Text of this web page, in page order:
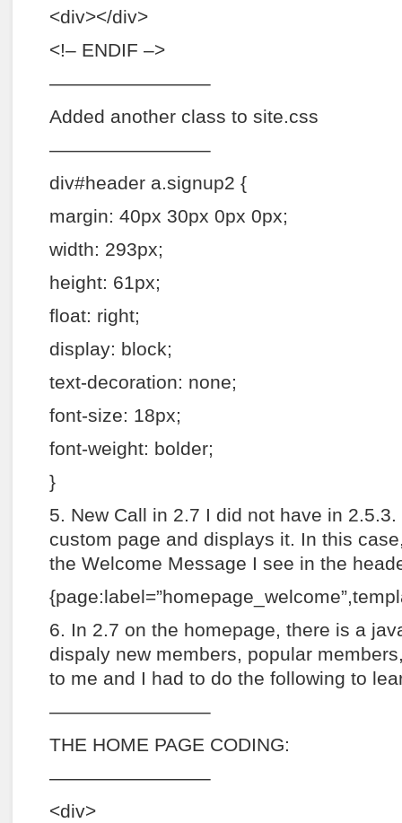
<div></div>
<!– ENDIF –>
————————–
Added another class to site.css
————————–
div#header a.signup2 {
margin: 40px 30px 0px 0px;
width: 293px;
height: 61px;
float: right;
display: block;
text-decoration: none;
font-size: 18px;
font-weight: bolder;
}
5. New Call in 2.7 I did not have in
custom page and displays it. In this
the Welcome Message I see in the
6. In 2.7 on the homepage, there is a
dispaly new members, popular
to me and I had to do the following to
————————–
THE HOME PAGE CODING:
————————–
<div>